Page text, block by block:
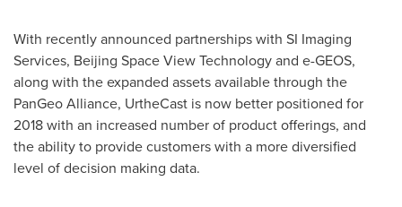
With recently announced partnerships with SI Imaging
Services, Beijing Space View Technology and e-GEOS,
along with the expanded assets available through the
PanGeo Alliance, UrtheCast is now better positioned for
2018 with an increased number of product offerings, and
the ability to provide customers with a more diversified
level of decision making data.